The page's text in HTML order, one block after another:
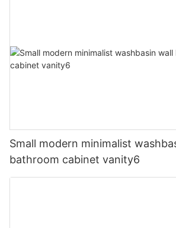
Small modern minimalist
bathroom cabinet vanity6